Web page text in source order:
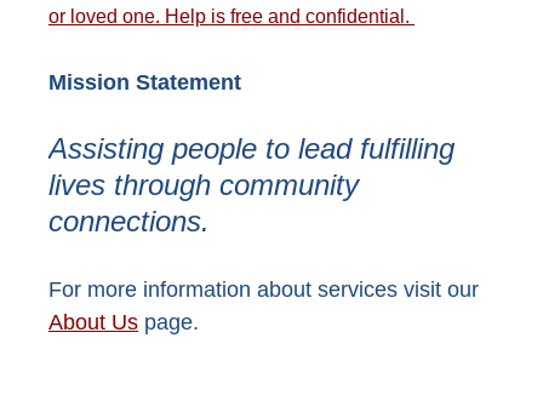
or loved one. Help is free and confidential.
Mission Statement
Assisting people to lead fulfilling
lives through community
connections.
For more information about services visit our
About Us page.